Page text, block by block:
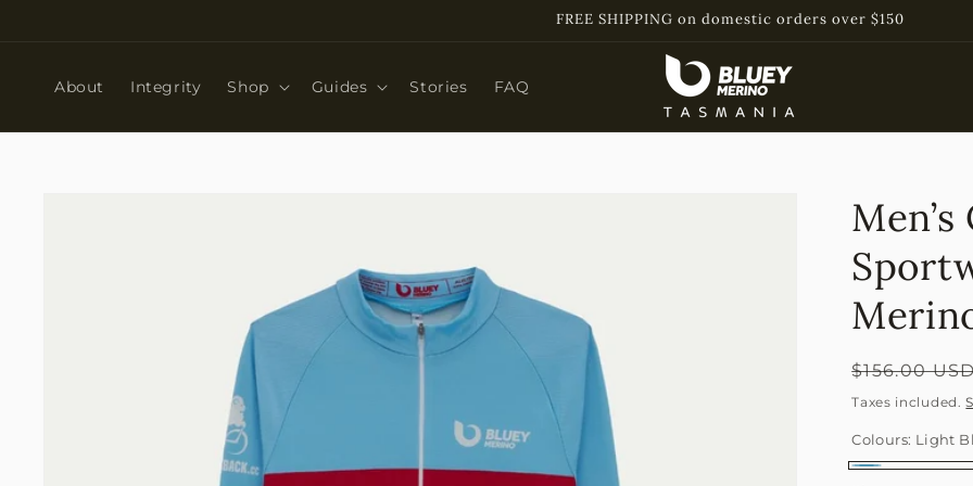
FREE SHIPPING on domestic orders over $150
About Integrity Shop Guides Stories FAQ
Regular
price
$156.00
Taxes included.
Colours: Light